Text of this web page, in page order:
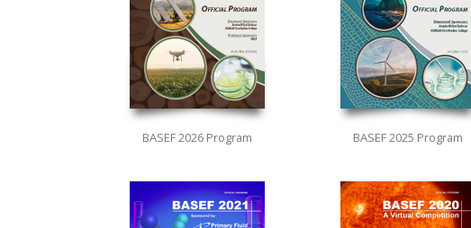
BASEF 2026 Program BASEF 2025 Program